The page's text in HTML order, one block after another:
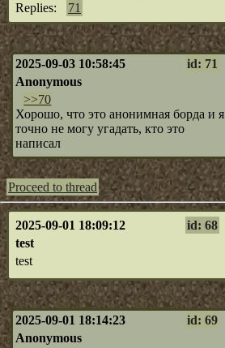
Replies:
71
2025-09-03 10:58:45
id: 71
Anonymous
>>70
Хорошо, что это анонимная борда и я
точно не могу угадать, кто это
написал
Proceed to thread
2025-09-01 18:09:12
id: 68
test
test
2025-09-01 18:14:23
id: 69
Anonymous